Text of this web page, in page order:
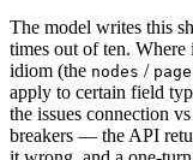
The model writes this
times out of ten. Where
idiom (the nodes /
apply to certain field
the issues connection vs
breakers — the API